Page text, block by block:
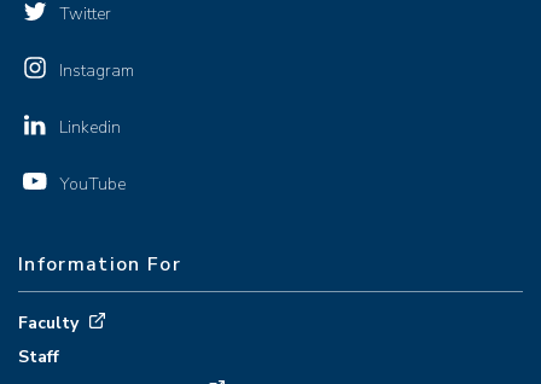
Twitter
Instagram
Linkedin
YouTube
Information For
Faculty
Staff